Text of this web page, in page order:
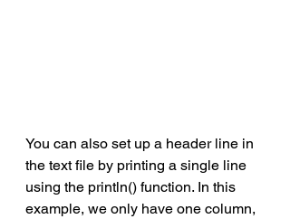
You can also set up a header line in
the text file by printing a single line
using the println() function. In this
example, we only have one column,